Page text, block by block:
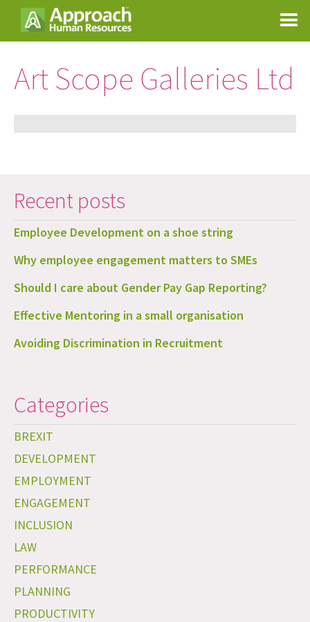
Art Scope Galleries Ltd
Recent posts
Employee Development on a shoe string
Why employee engagement matters to SMEs
Should I care about Gender Pay Gap Reporting?
Effective Mentoring in a small organisation
Avoiding Discrimination in Recruitment
Categories
BREXIT
DEVELOPMENT
EMPLOYMENT
ENGAGEMENT
INCLUSION
LAW
PERFORMANCE
PLANNING
PRODUCTIVITY